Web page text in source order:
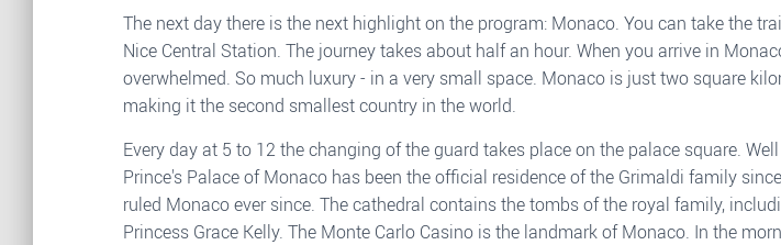
The next day there is the next highlight on the program: Monaco. You can take the
Nice Central Station. The journey takes about half an hour. When you arrive in
overwhelmed. So much luxury - in a very small space. Monaco is just two square
making it the second smallest country in the world.
Every day at 5 to 12 the changing of the guard takes place on the palace square.
Prince's Palace of Monaco has been the official residence of the Grimaldi family
ruled Monaco ever since. The cathedral contains the tombs of the royal family,
Princess Grace Kelly. The Monte Carlo Casino is the landmark of Monaco. In the